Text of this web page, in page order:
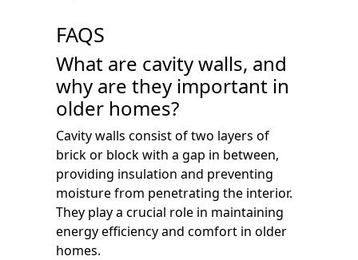
FAQS
What are cavity walls, and
why are they important in
older homes?
Cavity walls consist of two layers of
brick or block with a gap in between,
providing insulation and preventing
moisture from penetrating the interior.
They play a crucial role in maintaining
energy efficiency and comfort in older
homes.